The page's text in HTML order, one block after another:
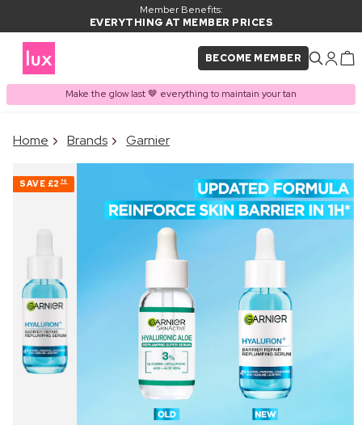
Member Benefits:
EVERYTHING AT MEMBER PRICES
BECOME MEMBER
Make the glow last 🤎 everything to maintain your tan
PRODUCT ADDED TO
BASKET
Home Brands Garnier
SAVE £2 79